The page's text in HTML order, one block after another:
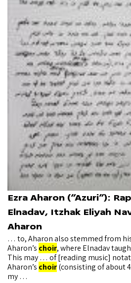
Ezra Aharon (“Azuri”):
Elnadav, Itzhak Eliyah
Aharon
… to, Aharon also stemmed from
Aharon’s choir, where Elnadav
This may … of [reading music]
Aharon’s choir(consisting of about
my …